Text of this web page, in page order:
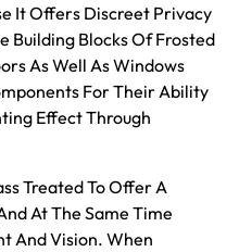
It Offers Discreet Privacy
Building Blocks Of Frosted
As Well As Windows
For Their Ability
Effect Through
Treated To Offer A
At The Same Time
And Vision. When